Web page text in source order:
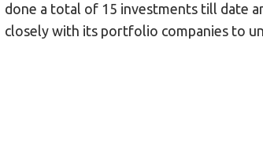
done a total of 15 investments till date
closely with its portfolio companies to